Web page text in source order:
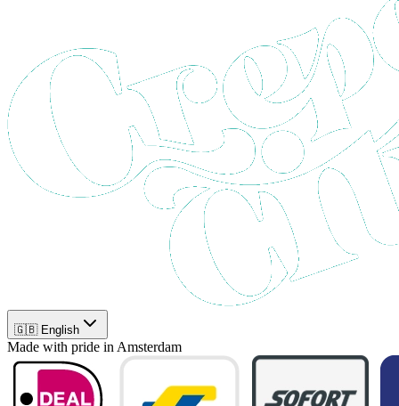
🇬🇧 English
Made with pride in Amsterdam